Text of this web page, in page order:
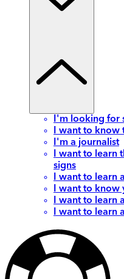
I'm looking for
I want to know
I'm a journalist
I want to learn
signs
I want to learn
I want to know
I want to learn
I want to learn